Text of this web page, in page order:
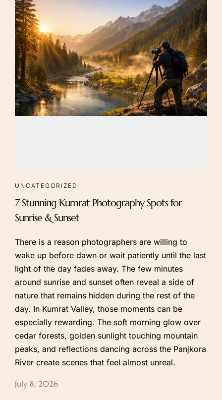
UNCATEGORIZED
7 Stunning Kumrat Photography Spots for
Sunrise & Sunset
There is a reason photographers are willing to
wake up before dawn or wait patiently until the last
light of the day fades away. The few minutes
around sunrise and sunset often reveal a side of
nature that remains hidden during the rest of the
day. In Kumrat Valley, those moments can be
especially rewarding. The soft morning glow over
cedar forests, golden sunlight touching mountain
peaks, and reflections dancing across the Panjkora
River create scenes that feel almost unreal.
July 8, 2026